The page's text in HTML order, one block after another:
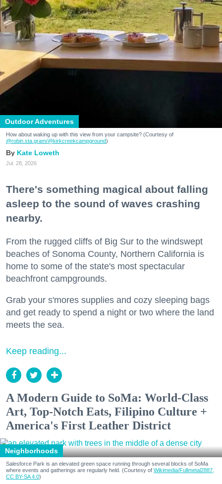
Outdoor Adventures
How about waking up with this view from your campsite? (Courtesy of
@robin.sta.gram/@kirkcreekcampground)
Kate Loweth
Jul. 28, 2026
There's something magical about falling
asleep to the sound of waves crashing
nearby.
From the rugged cliffs of Big Sur to the windswept
beaches of Sonoma County, Northern California is
home to some of the state's most spectacular
beachfront campgrounds.
Grab your s'mores supplies and cozy sleeping bags
and get ready to spend a night or two where the land
meets the sea.
Keep reading...
A Modern Guide to SoMa: World-Class
Art, Top-Notch Eats, Filipino Culture +
America's First Leather District
Neighborhoods
Salesforce Park is an elevated green space running through several blocks of SoMa
where events and gatherings are regularly held. (Courtesy of Wikimedia/Fullmetal2887,
CC BY-SA 4.0)